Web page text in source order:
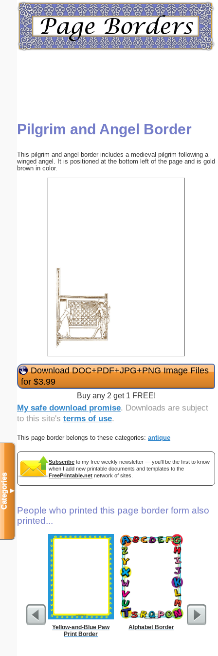
Pilgrim and Angel Border
This pilgrim and angel border includes a medieval pilgrim following a
winged angel. It is positioned at the bottom left of the page and is gold
brown in color.
Download DOC+PDF+JPG+PNG Image Files
for $3.99
Buy any 2 get 1 FREE!
My safe download promise. Downloads are subject
to this site's terms of use.
This page border belongs to these categories: antique
Subscribe to my free weekly newsletter — you'll be the first to know
when I add new printable documents and templates to the
FreePrintable.net network of sites.
People who printed this page border form also
printed...
Yellow-and-Blue Paw
Print Border
Alphabet Border
Categories▼
Email address:(optional)
Submit Suggestion Close